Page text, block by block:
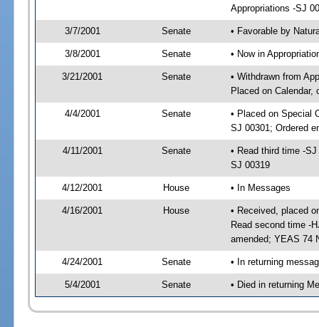
Appropriations -SJ
3/7/2001 Senate • Favorable by
3/8/2001 Senate • Now in
3/21/2001 Senate
• Withdrawn from
Placed on Calendar,
4/4/2001 Senate
• Placed on Special
SJ 00301; Ordered
4/11/2001 Senate
• Read third time -
SJ 00319
4/12/2001 House • In Messages
4/16/2001 House
• Received, placed
Read second time -
amended; YEAS 74
4/24/2001 Senate • In returning
5/4/2001 Senate • Died in returning